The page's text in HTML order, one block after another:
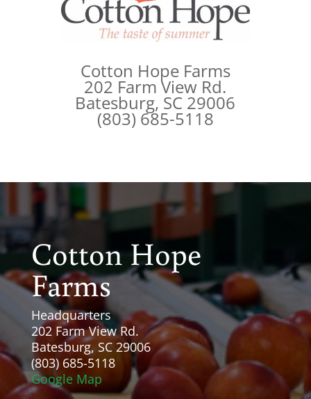
Cotton Hope Farms
202 Farm View Rd.
Batesburg, SC 29006
(803) 685-5118
Cotton Hope
Farms
Headquarters
202 Farm View Rd.
Batesburg, SC 29006
(803) 685-5118
Google Map